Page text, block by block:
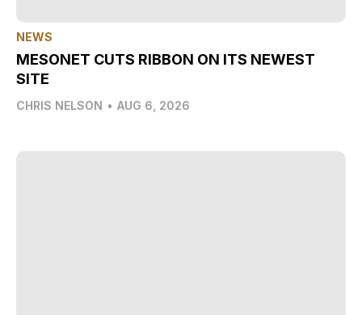
NEWS
MESONET CUTS RIBBON ON ITS NEWEST
SITE
CHRIS NELSON • AUG 6, 2026